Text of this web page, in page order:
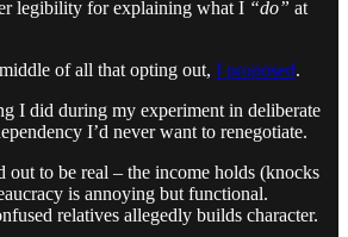
legibility for explaining what I “do” at
of all that opting out, I proposed.
I did during my experiment in deliberate
I’d never want to renegotiate.
out to be real – the income holds (knocks
is annoying but functional.
relatives allegedly builds character.